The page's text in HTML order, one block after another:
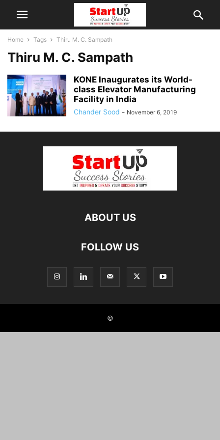
Home Tags Thiru M. C. Sampath
Thiru M. C. Sampath
KONE Inaugurates its World-
class Elevator Manufacturing
Facility in India
Chander Sood - November 6, 2019
ABOUT US
FOLLOW US
©